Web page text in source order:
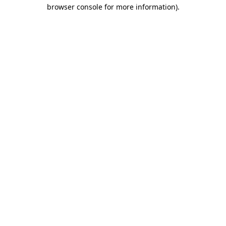
browser console for more information).